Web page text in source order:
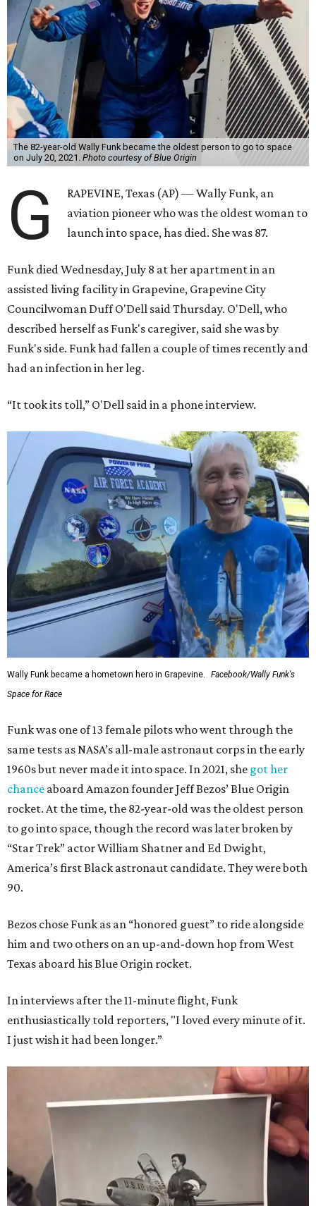
The 82-year-old Wally Funk became the oldest person to go to space
on July 20, 2021. Photo courtesy of Blue Origin
G
RAPEVINE, Texas (AP) — Wally Funk, an
aviation pioneer who was the oldest woman to
launch into space, has died. She was 87.
Funk died Wednesday, July 8 at her apartment in an
assisted living facility in Grapevine, Grapevine City
Councilwoman Duff O'Dell said Thursday. O'Dell, who
described herself as Funk's caregiver, said she was by
Funk's side. Funk had fallen a couple of times recently and
had an infection in her leg.
“It took its toll,” O'Dell said in a phone interview.
Wally Funk became a hometown hero in Grapevine.
Facebook/Wally Funk's
Space for Race
Funk was one of 13 female pilots who went through the
same tests as NASA’s all-male astronaut corps in the early
1960s but never made it into space. In 2021, she got her
chance aboard Amazon founder Jeff Bezos’ Blue Origin
rocket. At the time, the 82-year-old was the oldest person
to go into space, though the record was later broken by
“Star Trek” actor William Shatner and Ed Dwight,
America’s first Black astronaut candidate. They were both
90.
Bezos chose Funk as an “honored guest” to ride alongside
him and two others on an up-and-down hop from West
Texas aboard his Blue Origin rocket.
In interviews after the 11-minute flight, Funk
enthusiastically told reporters, "I loved every minute of it.
I just wish it had been longer.”